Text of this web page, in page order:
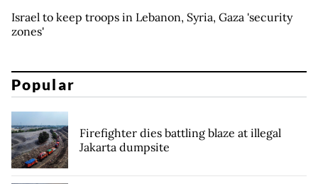
Israel to keep troops in Lebanon, Syria, Gaza 'security
zones'
Popular
Firefighter dies battling blaze at illegal
Jakarta dumpsite